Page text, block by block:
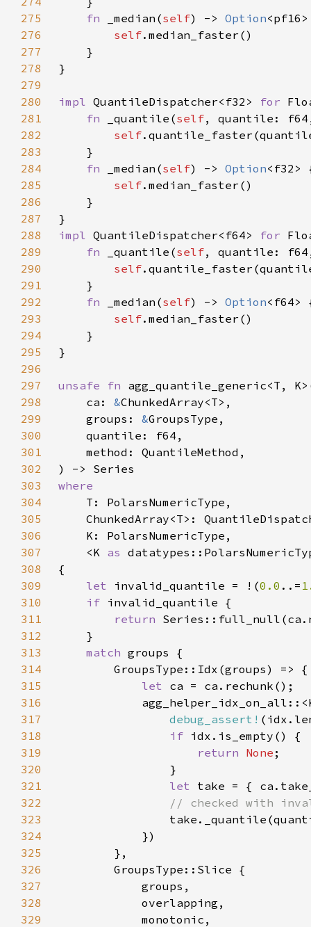
275
fn _median(self) -> Option
276
self
277
278
279
280
impl QuantileDispatcher<f32> for
281
fn _quantile(self, quantile: f64,
282
self
283
284
fn _median(self) -> Option
285
self
286
287
288
impl QuantileDispatcher<f64> for
289
fn _quantile(self, quantile: f64,
290
self
291
292
fn _median(self) -> Option
293
self
294
295
296
297
unsafe fn
298
    ca:
&
299
    groups:
&
300
301
302
303
304
305
306
307
    <K
as
308
309
let invalid_quantile = !(0.0 ..=
310
if
311
return
312
313
match
314
315
let
316
317
debug_assert!
318
if
319
return None
320
321
let
322
323
324
325
326
327
328
329